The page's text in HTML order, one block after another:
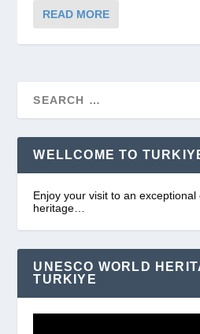
READ MORE
WELLCOME TO
Enjoy your visit to an
heritage…
UNESCO WORLD
TURKIYE